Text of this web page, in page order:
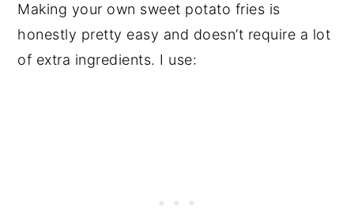
Making your own sweet potato fries is
honestly pretty easy and doesn’t require a lot
of extra ingredients. I use: